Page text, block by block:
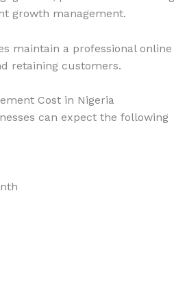
growth management.
maintain a professional online
retaining customers.
Cost in Nigeria
can expect the following